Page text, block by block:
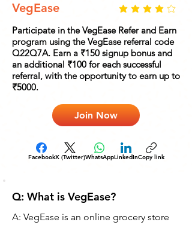
VegEase
Participate in the VegEase Refer and Earn
program using the VegEase referral code
Q22Q7A. Earn a ₹150 signup bonus and
an additional ₹100 for each successful
referral, with the opportunity to earn up to
₹5000.
Join Now
FacebookX (Twitter)WhatsAppLinkedInCopy link
Q: What is VegEase?
A: VegEase is an online grocery store